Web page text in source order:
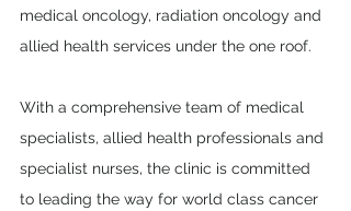
medical oncology, radiation oncology and
allied health services under the one roof.
With a comprehensive team of medical
specialists, allied health professionals and
specialist nurses, the clinic is committed
to leading the way for world class cancer